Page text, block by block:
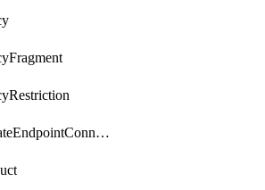
getPrivateEndpointConnectionByName